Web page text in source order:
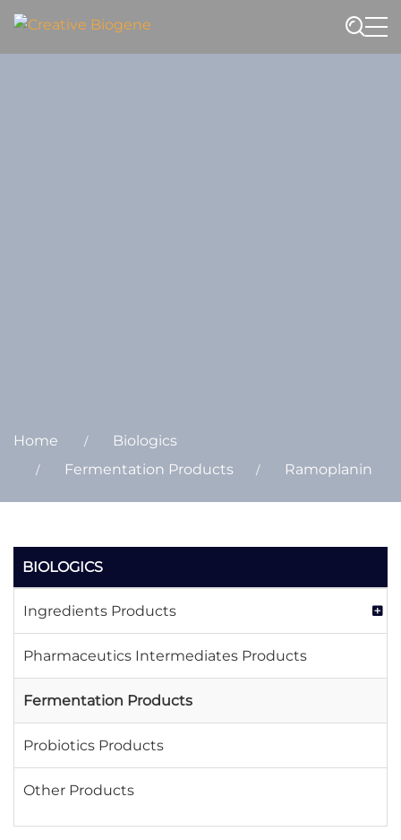
Home
Biologics
Fermentation Products
Ramoplanin
BIOLOGICS
Ingredients Products
Pharmaceutics Intermediates Products
Fermentation Products
Probiotics Products
Other Products